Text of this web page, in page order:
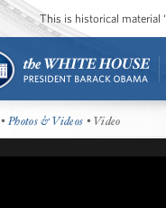
This is historical material
•Photos & Videos • Video